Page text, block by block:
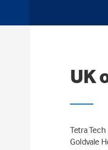
UK
Tetra
Goldvale